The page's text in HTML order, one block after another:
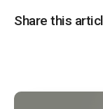
Share this